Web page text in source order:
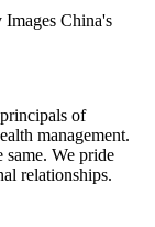
China's
of
management.
same. We pride
relationships.